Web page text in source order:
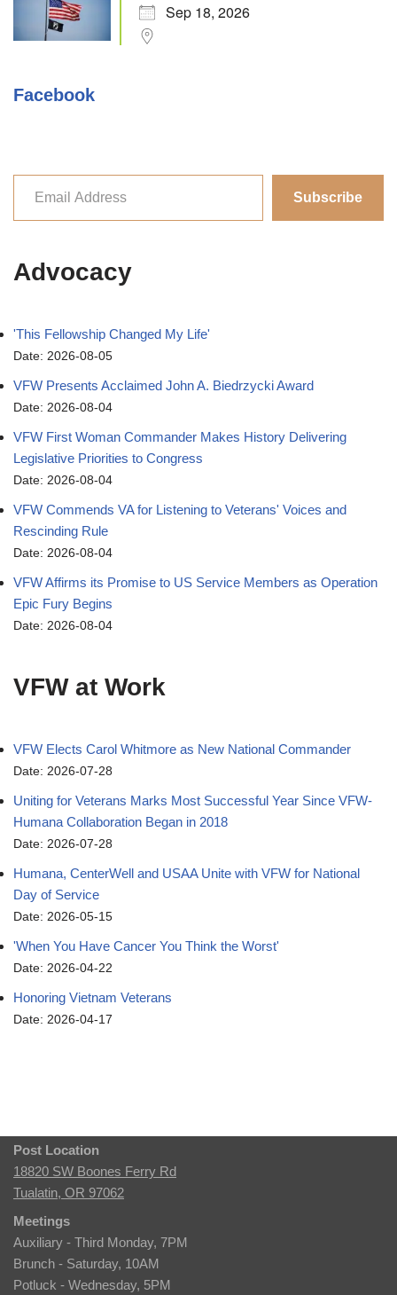
Sep 18, 2026
Facebook
Subscribe
Advocacy
'This Fellowship Changed My Life'
Date: 2026-08-05
VFW Presents Acclaimed John A. Biedrzycki Award
Date: 2026-08-04
VFW First Woman Commander Makes History Delivering
Legislative Priorities to Congress
Date: 2026-08-04
VFW Commends VA for Listening to Veterans' Voices and
Rescinding Rule
Date: 2026-08-04
VFW Affirms its Promise to US Service Members as Operation
Epic Fury Begins
Date: 2026-08-04
VFW at Work
VFW Elects Carol Whitmore as New National Commander
Date: 2026-07-28
Uniting for Veterans Marks Most Successful Year Since VFW-
Humana Collaboration Began in 2018
Date: 2026-07-28
Humana, CenterWell and USAA Unite with VFW for National
Day of Service
Date: 2026-05-15
'When You Have Cancer You Think the Worst'
Date: 2026-04-22
Honoring Vietnam Veterans
Date: 2026-04-17
Post Location
18820 SW Boones Ferry Rd
Tualatin, OR 97062
Meetings
Auxiliary - Third Monday, 7PM
Brunch - Saturday, 10AM
Potluck - Wednesday, 5PM